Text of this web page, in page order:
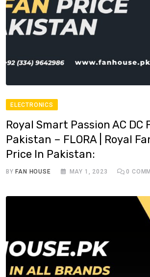
ELECTRONICS
Royal Smart Passion AC DC
Pakistan – FLORA | Royal
Price In Pakistan:
BY FAN HOUSE MAY 1, 2023 0